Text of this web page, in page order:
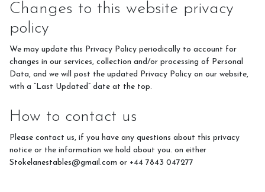
Changes to this website privacy
policy
We may update this Privacy Policy periodically to account for
changes in our services, collection and/or processing of Personal
Data, and we will post the updated Privacy Policy on our website,
with a “Last Updated” date at the top.
How to contact us
Please contact us, if you have any questions about this privacy
notice or the information we hold about you. on either
Stokelanestables@gmail.com or +44 7843 047277